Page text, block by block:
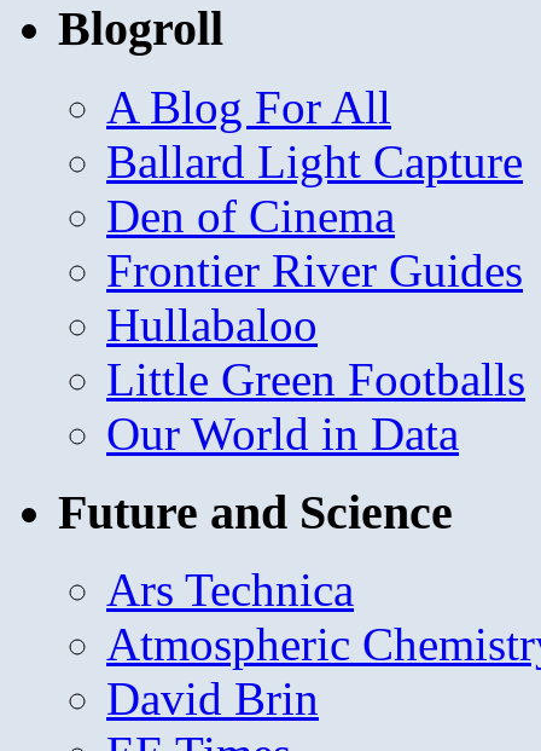
Blogroll
A Blog For All
Ballard Light Capture
Den of Cinema
Frontier River Guides
Hullabaloo
Little Green Footballs
Our World in Data
Future and Science
Ars Technica
Atmospheric
David Brin